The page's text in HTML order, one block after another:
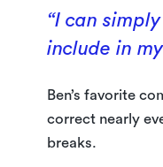
“I can
include in
Ben’s favorite
correct nearly
breaks.